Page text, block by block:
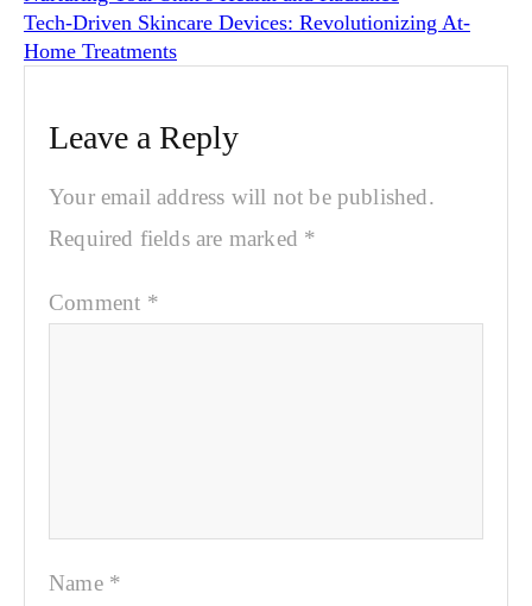
Tech-Driven Skincare Devices: Revolutionizing At-
Home Treatments
Leave a Reply
Your email address will not be published.
Required fields are marked *
Comment *
Name *